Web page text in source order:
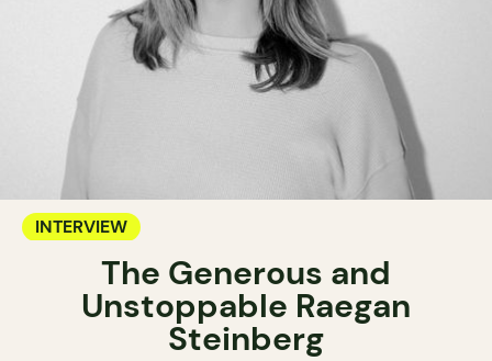
INTERVIEW
The Generous and
Unstoppable Raegan
Steinberg